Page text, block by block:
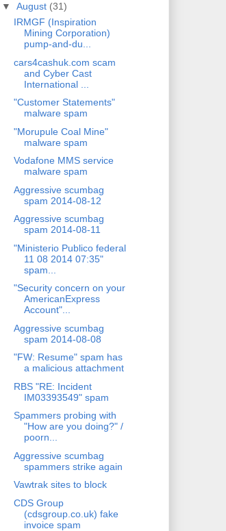
▼ August (31)
IRMGF (Inspiration
Mining Corporation)
pump-and-du...
cars4cashuk.com scam
and Cyber Cast
International ...
"Customer Statements"
malware spam
"Morupule Coal Mine"
malware spam
Vodafone MMS service
malware spam
Aggressive scumbag
spam 2014-08-12
Aggressive scumbag
spam 2014-08-11
"Ministerio Publico federal
11 08 2014 07:35"
spam...
"Security concern on your
AmericanExpress
Account"...
Aggressive scumbag
spam 2014-08-08
"FW: Resume" spam has
a malicious attachment
RBS "RE: Incident
IM03393549" spam
Spammers probing with
"How are you doing?" /
poorn...
Aggressive scumbag
spammers strike again
Vawtrak sites to block
CDS Group
(cdsgroup.co.uk) fake
invoice spam